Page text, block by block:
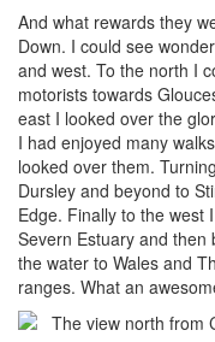
And what rewards they
Down. I could see
and west. To the north I
motorists towards
east I looked over the
I had enjoyed many
looked over them.
Dursley and beyond to
Edge. Finally to the west
Severn Estuary and
the water to Wales and
ranges. What an